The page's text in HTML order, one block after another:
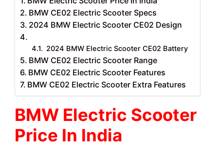
BMW CE02 Electric Scooter Specs
2024 BMW Electric Scooter CE02 Design
2024 BMW Electric Scooter CE02 Battery
BMW CE02 Electric Scooter Range
BMW CE02 Electric Scooter Features
BMW CE02 Electric Scooter Extra Features
BMW Electric Scooter
Price In India